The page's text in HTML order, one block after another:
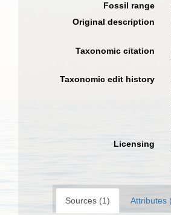
Fossil range
Original description
Taxonomic citation
Taxonomic edit history
Licensing
Sources (1) Attributes